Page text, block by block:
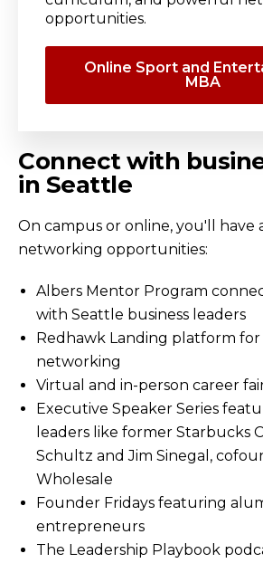
opportunities.
Online Sport and
MBA
Connect with
in Seattle
On campus or online, you'll have
networking opportunities:
Albers Mentor Program
with Seattle business leaders
Redhawk Landing platform
networking
Virtual and in-person career
Executive Speaker Series
leaders like former Starbucks
Schultz and Jim Sinegal,
Wholesale
Founder Fridays featuring
entrepreneurs
The Leadership Playbook